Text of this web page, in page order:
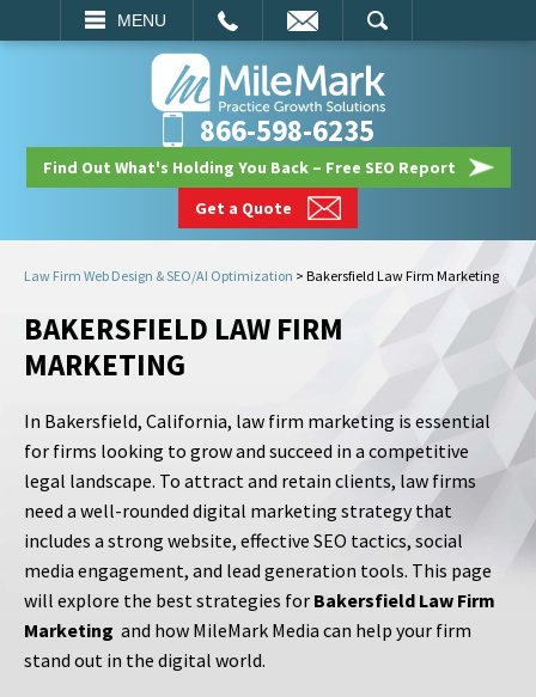
MENU
SEARCH
866-598-6235
Find Out What's Holding You Back – Free SEO Report
Get a Quote
Law Firm Web Design & SEO/AI Optimization > Bakersfield Law Firm Marketing
BAKERSFIELD LAW FIRM
MARKETING
In Bakersfield, California, law firm marketing is essential
for firms looking to grow and succeed in a competitive
legal landscape. To attract and retain clients, law firms
need a well-rounded digital marketing strategy that
includes a strong website, effective SEO tactics, social
media engagement, and lead generation tools. This page
will explore the best strategies for Bakersfield Law Firm
Marketing and how MileMark Media can help your firm
stand out in the digital world.